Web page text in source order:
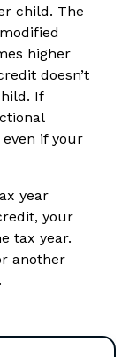
child. The
higher
doesn’t
If
if your
year
your
tax year.
another